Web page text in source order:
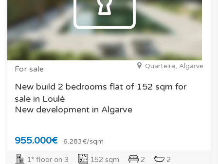
For sale Quarteira, Algarve
New build 2 bedrooms flat of 152 sqm for
sale in Loulé
New development in Algarve
955.000€ 6.283€/sqm
1° floor on 3 152 sqm 2 2